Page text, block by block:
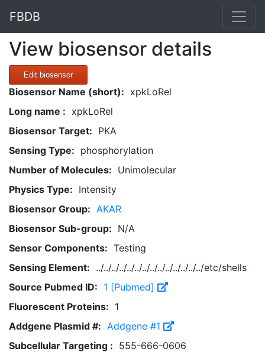
FBDB
View biosensor details
Edit biosensor
Biosensor Name (short): xpkLoRel
Long name : xpkLoRel
Biosensor Target: PKA
Sensing Type: phosphorylation
Number of Molecules: Unimolecular
Physics Type: Intensity
Biosensor Group: AKAR
Biosensor Sub-group: N/A
Sensor Components: Testing
Sensing Element: ../../../../../../../../../../../../../../etc/shells
Source Pubmed ID: 1 [Pubmed]
Fluorescent Proteins: 1
Addgene Plasmid #: Addgene #1
Subcellular Targeting : 555-666-0606